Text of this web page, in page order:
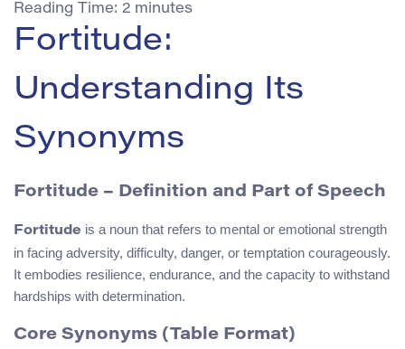
Reading Time: 2 minutes
Fortitude:
Understanding Its
Synonyms
Fortitude – Definition and Part of Speech
Fortitude is a noun that refers to mental or emotional strength
in facing adversity, difficulty, danger, or temptation courageously.
It embodies resilience, endurance, and the capacity to withstand
hardships with determination.
Core Synonyms (Table Format)